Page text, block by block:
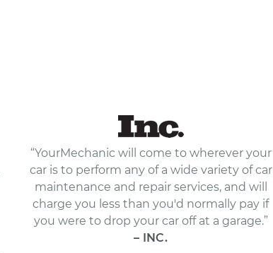
“YourMechanic will come to wherever your
car is to perform any of a wide variety of car
maintenance and repair services, and will
charge you less than you'd normally pay if
you were to drop your car off at a garage.”
– INC.